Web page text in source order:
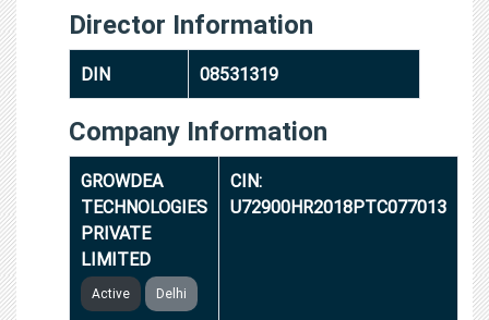
Director Information
DIN 08531319
Company Information
GROWDEA
TECHNOLOGIES
PRIVATE
LIMITED
Active Delhi
CIN:
U72900HR2018PTC077013